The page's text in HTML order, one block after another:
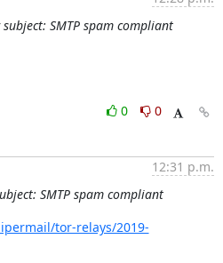
subject: SMTP spam compliant
0
0
12:31 p.m.
SMTP spam compliant
tor-relays/2019-